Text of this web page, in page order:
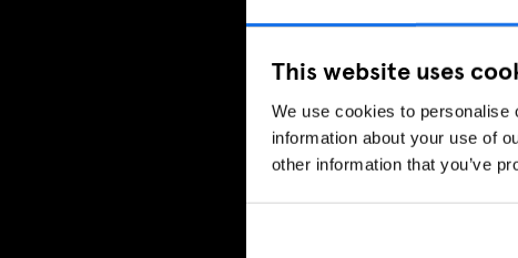
This website uses
We use cookies to personalise
information about your use of
other information that you’ve